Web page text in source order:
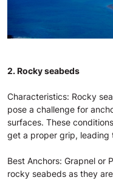
2. Rocky seabeds
Characteristics: Rocky
pose a challenge for
surfaces. These
get a proper grip, leading
Best Anchors: Grapnel or
rocky seabeds as they